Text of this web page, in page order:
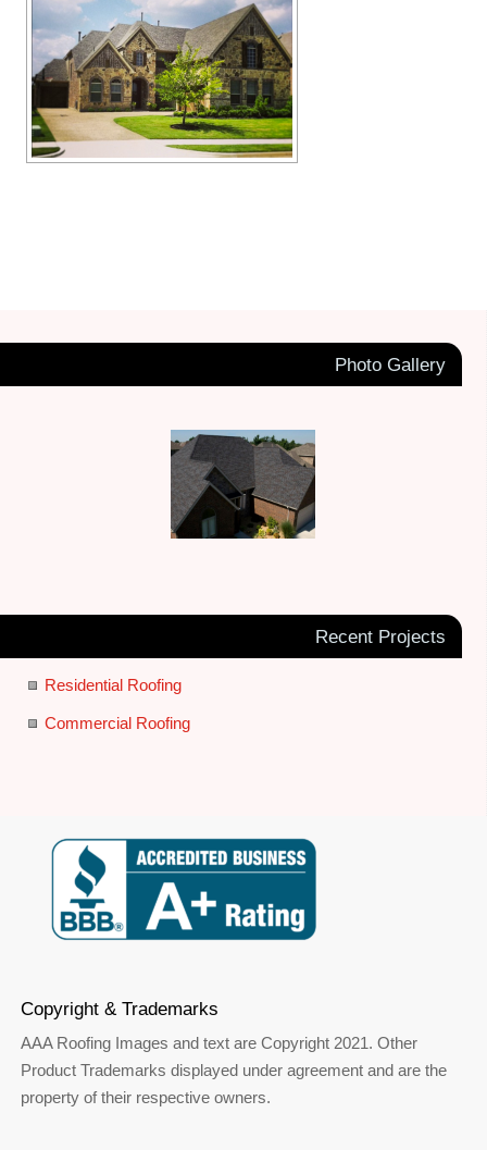
Photo Gallery
Recent Projects
Residential Roofing
Commercial Roofing
Copyright & Trademarks
AAA Roofing Images and text are Copyright 2021. Other
Product Trademarks displayed under agreement and are the
property of their respective owners.